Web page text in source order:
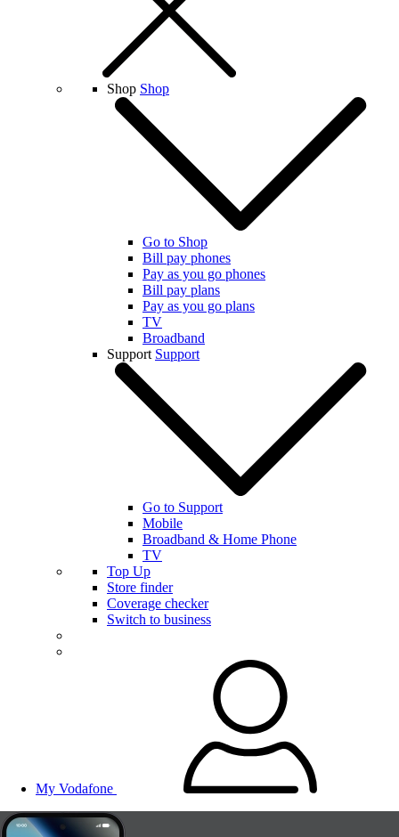
Shop Shop
Go to Shop
Bill pay phones
Pay as you go phones
Bill pay plans
Pay as you go plans
TV
Broadband
Support Support
Go to Support
Mobile
Broadband & Home Phone
TV
Top Up
Store finder
Coverage checker
Switch to business
My Vodafone